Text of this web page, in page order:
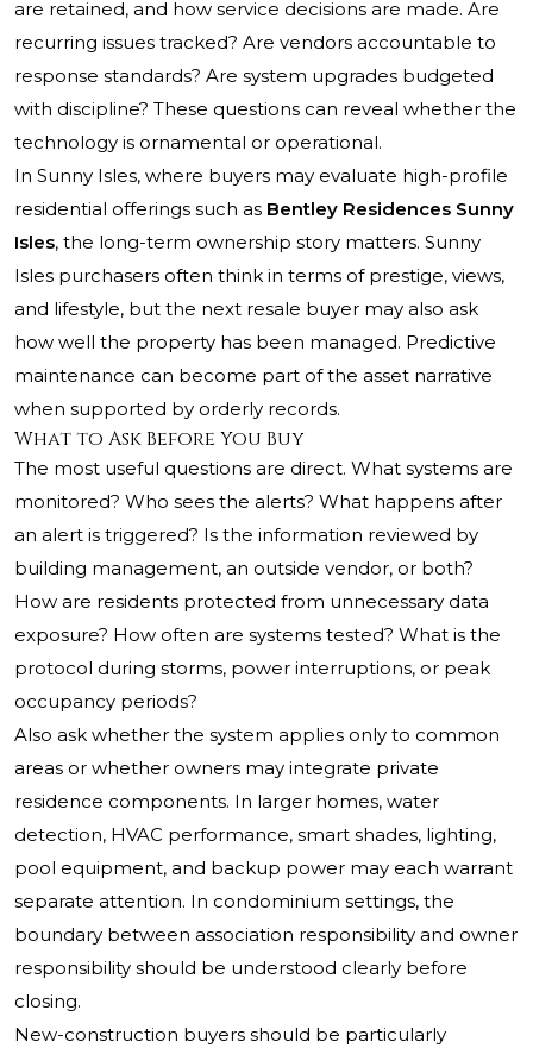
are retained, and how service decisions are made. Are
recurring issues tracked? Are vendors accountable to
response standards? Are system upgrades budgeted
with discipline? These questions can reveal whether the
technology is ornamental or operational.
In Sunny Isles, where buyers may evaluate high-profile
residential offerings such as Bentley Residences Sunny
Isles, the long-term ownership story matters. Sunny
Isles purchasers often think in terms of prestige, views,
and lifestyle, but the next resale buyer may also ask
how well the property has been managed. Predictive
maintenance can become part of the asset narrative
when supported by orderly records.
What to Ask Before You Buy
The most useful questions are direct. What systems are
monitored? Who sees the alerts? What happens after
an alert is triggered? Is the information reviewed by
building management, an outside vendor, or both?
How are residents protected from unnecessary data
exposure? How often are systems tested? What is the
protocol during storms, power interruptions, or peak
occupancy periods?
Also ask whether the system applies only to common
areas or whether owners may integrate private
residence components. In larger homes, water
detection, HVAC performance, smart shades, lighting,
pool equipment, and backup power may each warrant
separate attention. In condominium settings, the
boundary between association responsibility and owner
responsibility should be understood clearly before
closing.
New-construction buyers should be particularly